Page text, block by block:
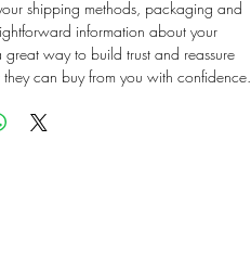
shipping methods, packaging and
information about your
way to build trust and reassure
they can buy from you with confidence.